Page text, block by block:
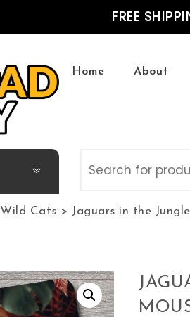
FREE
Home About
Wild Cats > Jaguars in the